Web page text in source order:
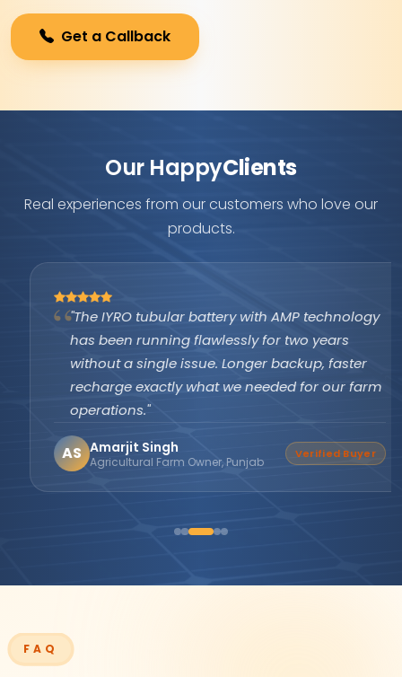
Get a Callback
Our HappyClients
Real experiences from our customers who love our
products.
"The IYRO tubular battery with AMP technology
has been running flawlessly for two years
without a single issue. Longer backup, faster
recharge exactly what we needed for our farm
operations."
AS Amarjit Singh
Agricultural Farm Owner, Punjab
Verified Buyer
FAQ